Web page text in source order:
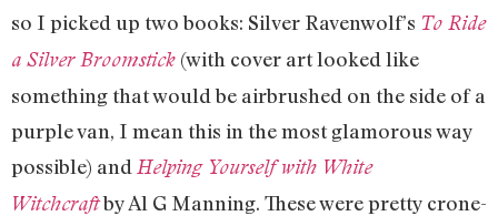
so I picked up two books: Silver Ravenwolf’s To Ride
a Silver Broomstick (with cover art looked like
something that would be airbrushed on the side of a
purple van, I mean this in the most glamorous way
possible) and Helping Yourself with White
Witchcraftby Al G Manning. These were pretty crone-